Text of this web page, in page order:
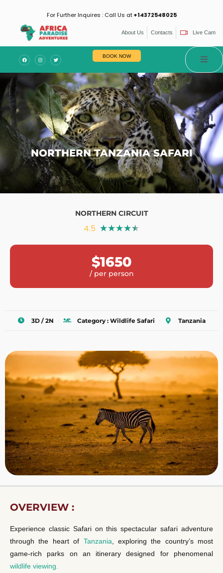
For Further Inquires : Call Us at+14372548025
About Us Contacts Live Cam
BOOK NOW
NORTHERN TANZANIA SAFARI
NORTHERN CIRCUIT
4.5 ★★★★★
$1650
/ per person
3D / 2N Category : Wildlife Safari Tanzania
OVERVIEW :
Experience classic Safari on this spectacular safari adventure
through the heart of Tanzania , exploring the country’s most
game-rich parks on an itinerary designed for phenomenal
wildlife viewing.